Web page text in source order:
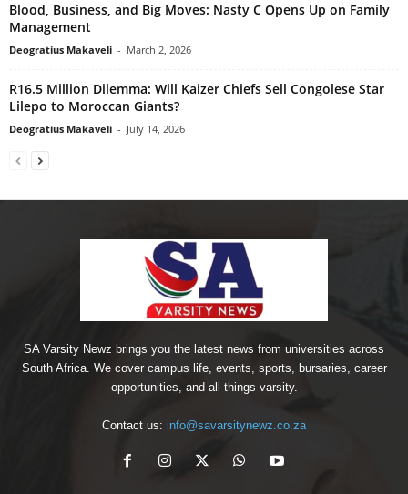
Blood, Business, and Big Moves: Nasty C Opens Up on Family
Management
Deogratius Makaveli - March 2, 2026
R16.5 Million Dilemma: Will Kaizer Chiefs Sell Congolese Star
Lilepo to Moroccan Giants?
Deogratius Makaveli - July 14, 2026
SA Varsity Newz brings you the latest news from universities across
South Africa. We cover campus life, events, sports, bursaries, career
opportunities, and all things varsity.
Contact us: info@savarsitynewz.co.za